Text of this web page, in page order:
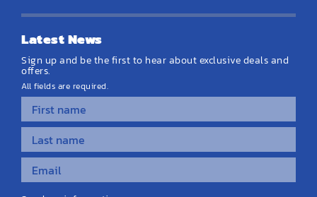
Latest News
Sign up and be the first to hear about exclusive deals and
offers.
All fields are required.